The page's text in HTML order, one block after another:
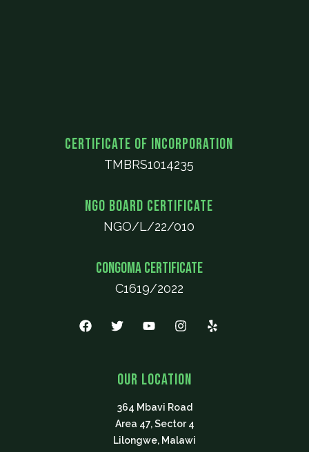
Certificate of Incorporation
TMBRS1014235
NGO Board Certificate
NGO/L/22/010
CONGOMA Certificate
C1619/2022
F
a
T
t
e
Y
u
b
I
a
g
a
m
Y
e
Our Location
364 Mbavi Road
Area 47, Sector 4
Lilongwe, Malawi